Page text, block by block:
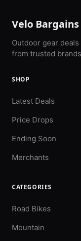
Velo Bargains
Outdoor gear
from trusted
SHOP
Latest Deals
Price Drops
Ending Soon
Merchants
CATEGORIES
Road Bikes
Mountain